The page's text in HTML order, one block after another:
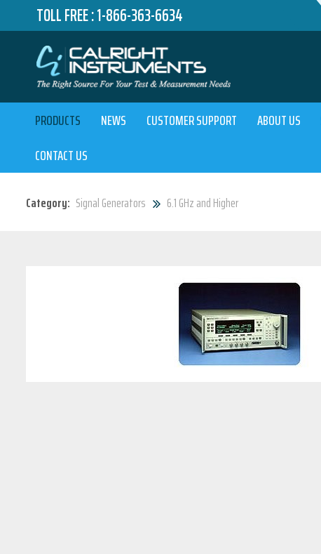
TOLL FREE :1-866-363-6634
PRODUCTS NEWS CUSTOMER SUPPORT ABOUT US
CONTACT US
Category: Signal Generators 6.1 GHz and Higher